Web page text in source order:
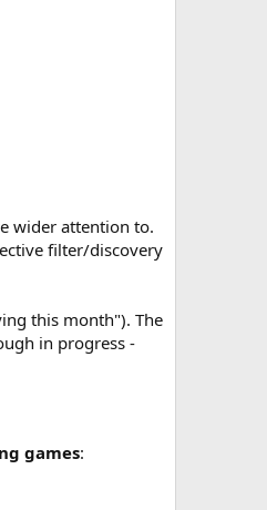
wider attention to.
filter/discovery
this month"). The
in progress -
games: